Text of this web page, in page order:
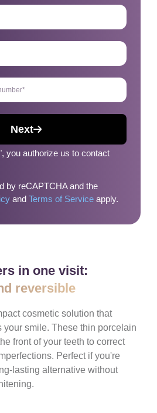
Next
you authorize us to contact
by reCAPTCHA and the
and Terms of Service apply.
in one visit:
reversible
cosmetic solution that
your smile. These thin porcelain
front of your teeth to correct
Perfect if you're
lasting alternative without